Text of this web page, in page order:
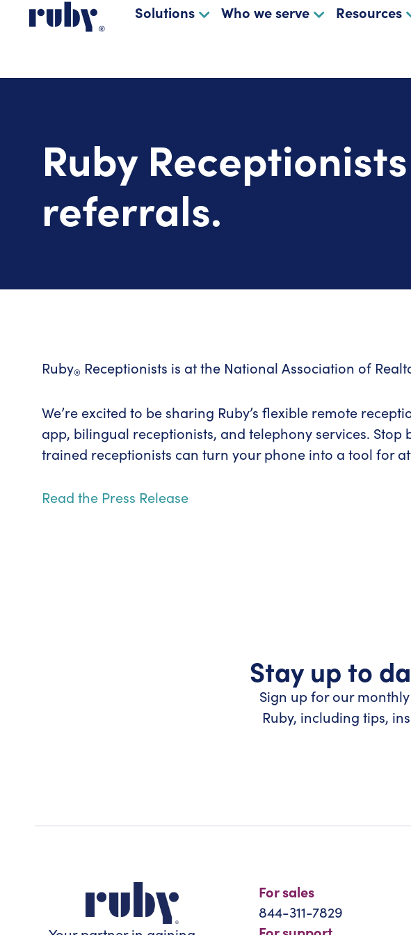
Solutions Who we serve Resources
Ruby
referrals.
Ruby® Receptionists is at the National Association of
We’re excited to be sharing Ruby’s flexible remote
app, bilingual receptionists, and telephony services. Stop
trained receptionists can turn your phone into a tool for
Read the Press Release
Stay up to
Sign up for our
Ruby, including tips,
For sales
844-311-7829